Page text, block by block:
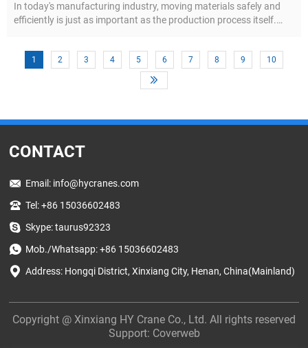
In today's manufacturing industry, moving materials safely and
efficiently is just as important as the production process itself.
operations running smoothly.
1 2 3 4 5 6 7 8 9 10
CONTACT
Email: info@hycranes.com
Tel: +86 15036602483
Skype: taurus92323
Mob./Whatsapp: +86 15036602483
Address: Hongqi District, Xinxiang City, Henan, China(Mainland)
Copyright @ Xinxiang HY Crane Co., Ltd. All rights reserved
Support: Coverweb